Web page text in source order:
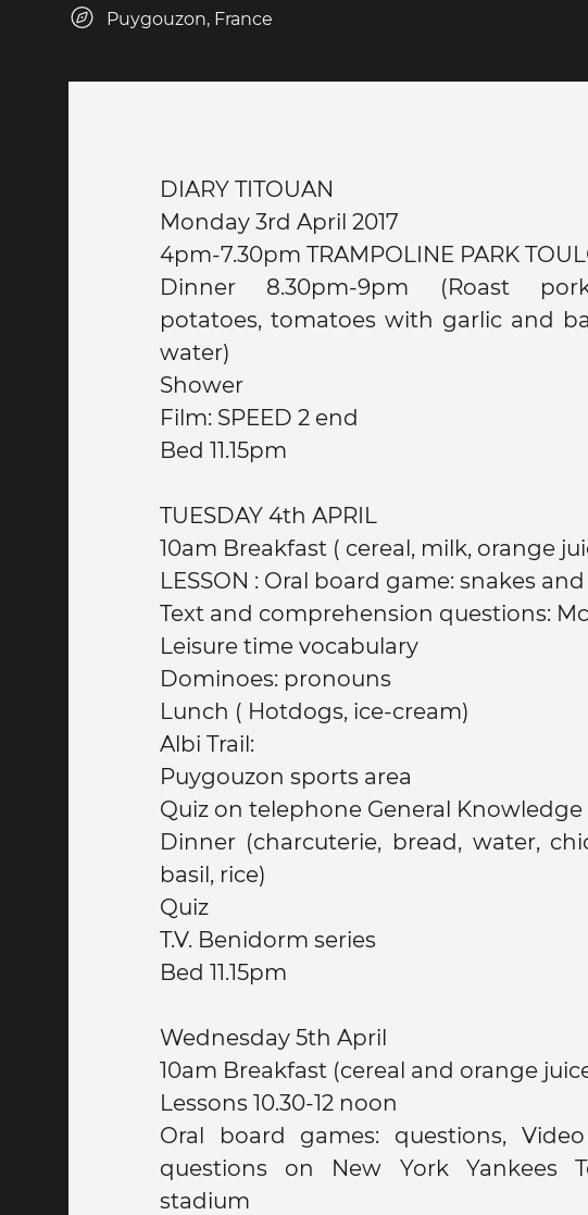
Puygouzon, France
DIARY TITOUAN
Monday 3rd April 2017
4pm-7.30pm TRAMPOLINE PARK
Dinner 8.30pm-9pm (Roast
potatoes, tomatoes with garlic and
water)
Shower
Film: SPEED 2 end
Bed 11.15pm
TUESDAY 4th APRIL
10am Breakfast ( cereal, milk, orange
LESSON : Oral board game: snakes
Text and comprehension questions:
Leisure time vocabulary
Dominoes: pronouns
Lunch ( Hotdogs, ice-cream)
Albi Trail:
Puygouzon sports area
Quiz on telephone General Knowledge
Dinner (charcuterie, bread, water, chicken with
basil, rice)
Quiz
T.V. Benidorm series
Bed 11.15pm
Wednesday 5th April
10am Breakfast (cereal and orange
Lessons 10.30-12 noon
Oral board games: questions,
questions on New York Yankees
stadium